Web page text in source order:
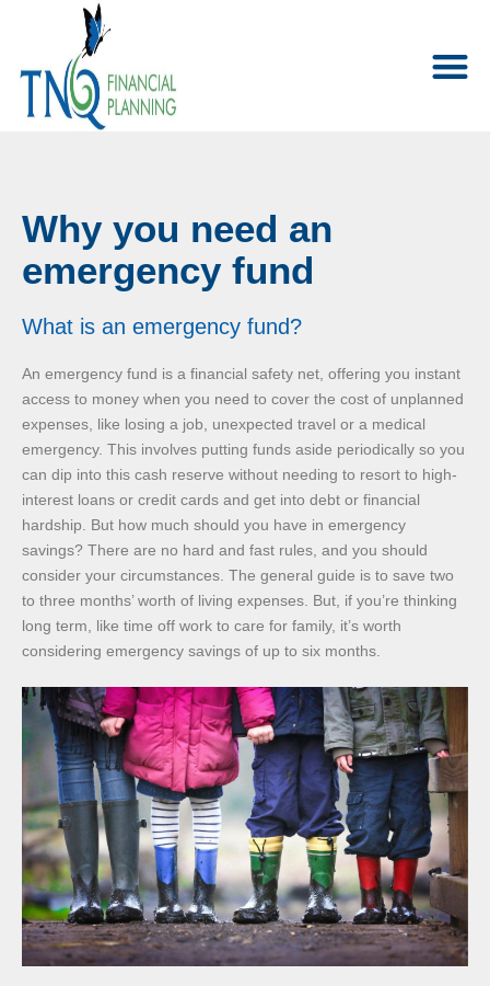
Why you need an
emergency fund
What is an emergency fund?
An emergency fund is a financial safety net, offering you instant
access to money when you need to cover the cost of unplanned
expenses, like losing a job, unexpected travel or a medical
emergency. This involves putting funds aside periodically so you
can dip into this cash reserve without needing to resort to high-
interest loans or credit cards and get into debt or financial
hardship. But how much should you have in emergency
savings? There are no hard and fast rules, and you should
consider your circumstances. The general guide is to save two
to three months’ worth of living expenses. But, if you’re thinking
long term, like time off work to care for family, it’s worth
considering emergency savings of up to six months.